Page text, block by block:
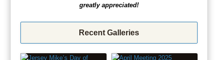
greatly appreciated!
Recent Galleries